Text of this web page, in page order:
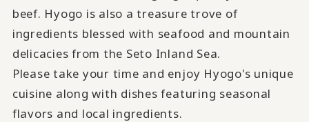
beef. Hyogo is also a treasure trove of
ingredients blessed with seafood and mountain
delicacies from the Seto Inland Sea.
Please take your time and enjoy Hyogo's unique
cuisine along with dishes featuring seasonal
flavors and local ingredients.